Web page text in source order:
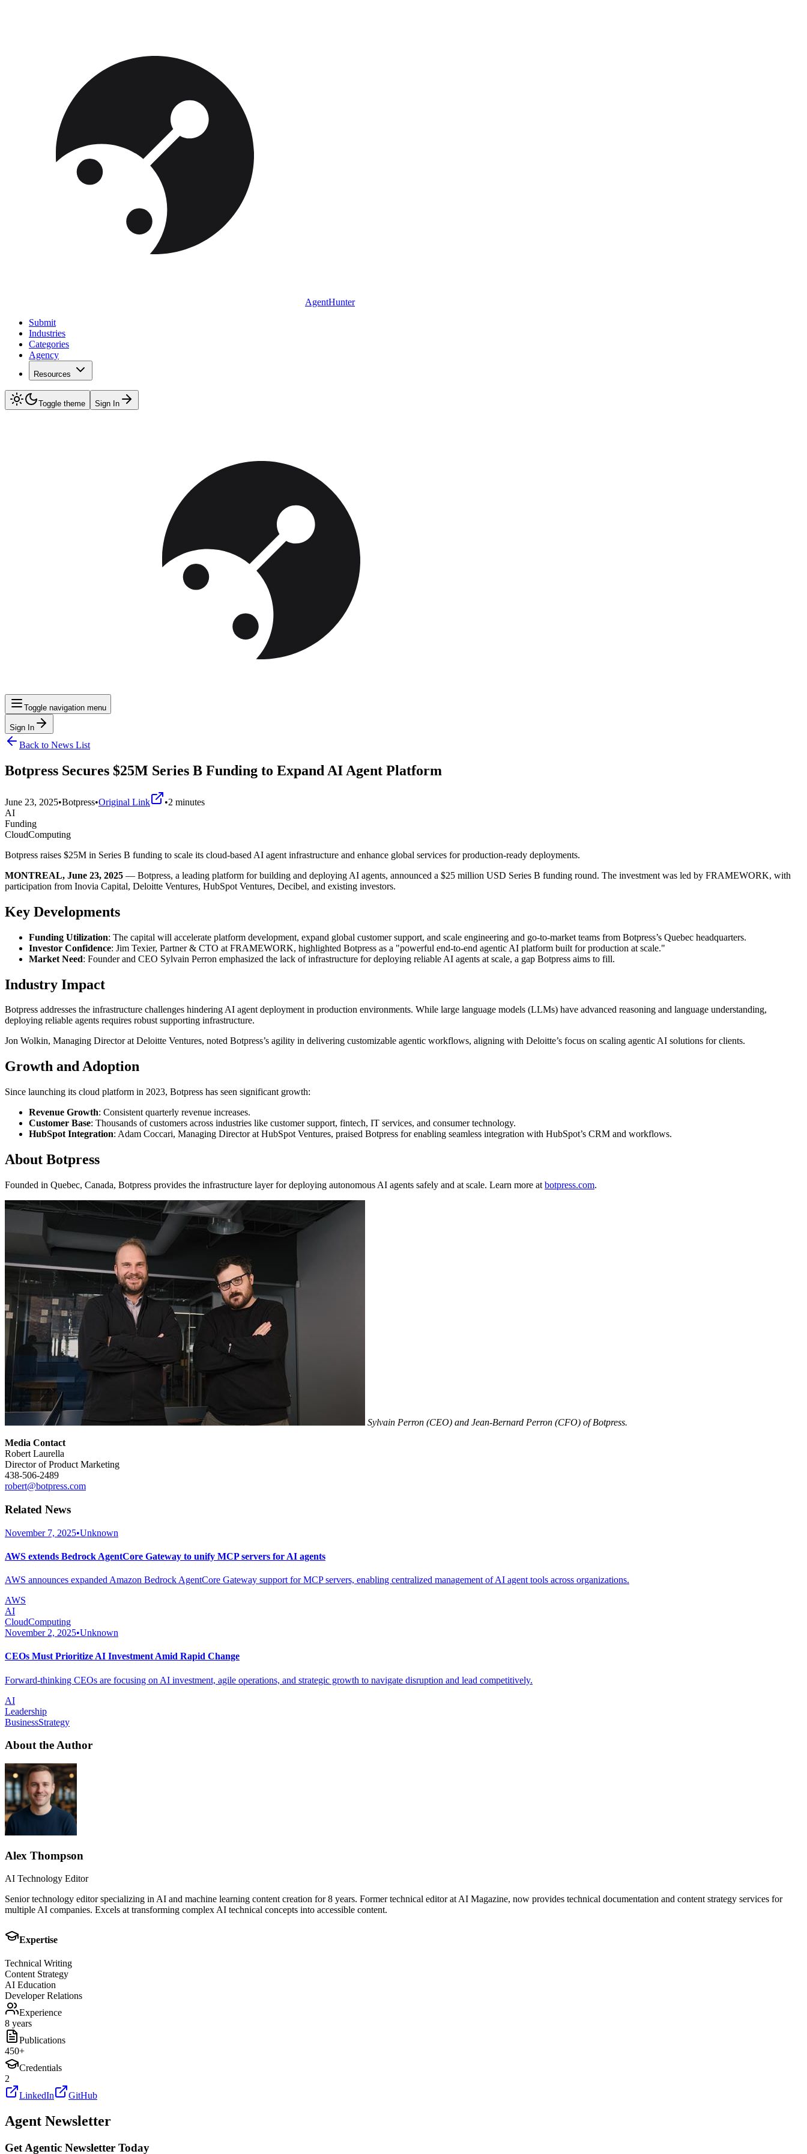
AgentHunter
Submit
Industries
Categories
Agency
Resources
Toggle theme Sign In
Toggle navigation menu
Sign In
Back to News List
Botpress Secures $25M Series B Funding to Expand AI Agent Platform
June 23, 2025•Botpress•Original Link •2 minutes
AI
Funding
CloudComputing
Botpress raises $25M in Series B funding to scale its cloud-based AI agent infrastructure and enhance global services for production-ready deployments.
MONTREAL, June 23, 2025 — Botpress, a leading platform for building and deploying AI agents, announced a $25 million USD Series B funding round. The investment was led by FRAMEWORK, with
participation from Inovia Capital, Deloitte Ventures, HubSpot Ventures, Decibel, and existing investors.
Key Developments
Funding Utilization: The capital will accelerate platform development, expand global customer support, and scale engineering and go-to-market teams from Botpress’s Quebec headquarters.
Investor Confidence: Jim Texier, Partner & CTO at FRAMEWORK, highlighted Botpress as a "powerful end-to-end agentic AI platform built for production at scale."
Market Need: Founder and CEO Sylvain Perron emphasized the lack of infrastructure for deploying reliable AI agents at scale, a gap Botpress aims to fill.
Industry Impact
Botpress addresses the infrastructure challenges hindering AI agent deployment in production environments. While large language models (LLMs) have advanced reasoning and language understanding,
deploying reliable agents requires robust supporting infrastructure.
Jon Wolkin, Managing Director at Deloitte Ventures, noted Botpress’s agility in delivering customizable agentic workflows, aligning with Deloitte’s focus on scaling agentic AI solutions for clients.
Growth and Adoption
Since launching its cloud platform in 2023, Botpress has seen significant growth:
Revenue Growth: Consistent quarterly revenue increases.
Customer Base: Thousands of customers across industries like customer support, fintech, IT services, and consumer technology.
HubSpot Integration: Adam Coccari, Managing Director at HubSpot Ventures, praised Botpress for enabling seamless integration with HubSpot’s CRM and workflows.
About Botpress
Founded in Quebec, Canada, Botpress provides the infrastructure layer for deploying autonomous AI agents safely and at scale. Learn more at botpress.com.
Sylvain Perron (CEO) and Jean-Bernard Perron (CFO) of Botpress.
Media Contact
Robert Laurella
Director of Product Marketing
438-506-2489
robert@botpress.com
Related News
November 7, 2025•Unknown
AWS extends Bedrock AgentCore Gateway to unify MCP servers for AI agents
AWS announces expanded Amazon Bedrock AgentCore Gateway support for MCP servers, enabling centralized management of AI agent tools across organizations.
AWS
AI
CloudComputing
November 2, 2025•Unknown
CEOs Must Prioritize AI Investment Amid Rapid Change
Forward-thinking CEOs are focusing on AI investment, agile operations, and strategic growth to navigate disruption and lead competitively.
AI
Leadership
BusinessStrategy
About the Author
Alex Thompson
AI Technology Editor
Senior technology editor specializing in AI and machine learning content creation for 8 years. Former technical editor at AI Magazine, now provides technical documentation and content strategy services for
multiple AI companies. Excels at transforming complex AI technical concepts into accessible content.
Expertise
Technical Writing
Content Strategy
AI Education
Developer Relations
Experience
8 years
Publications
450+
Credentials
2
LinkedIn
GitHub
Agent Newsletter
Get Agentic Newsletter Today